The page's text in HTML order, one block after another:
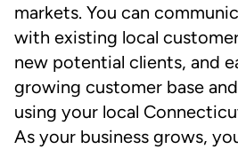
markets. You can
with existing local
new potential clients, and
growing customer base
using your local
As your business grows,